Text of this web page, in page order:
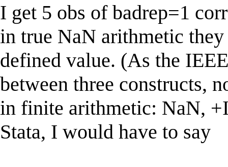
I get 5 obs of badrep=1
in true NaN arithmetic
defined value. (As the
between three constructs,
in finite arithmetic: NaN,
Stata, I would have to say